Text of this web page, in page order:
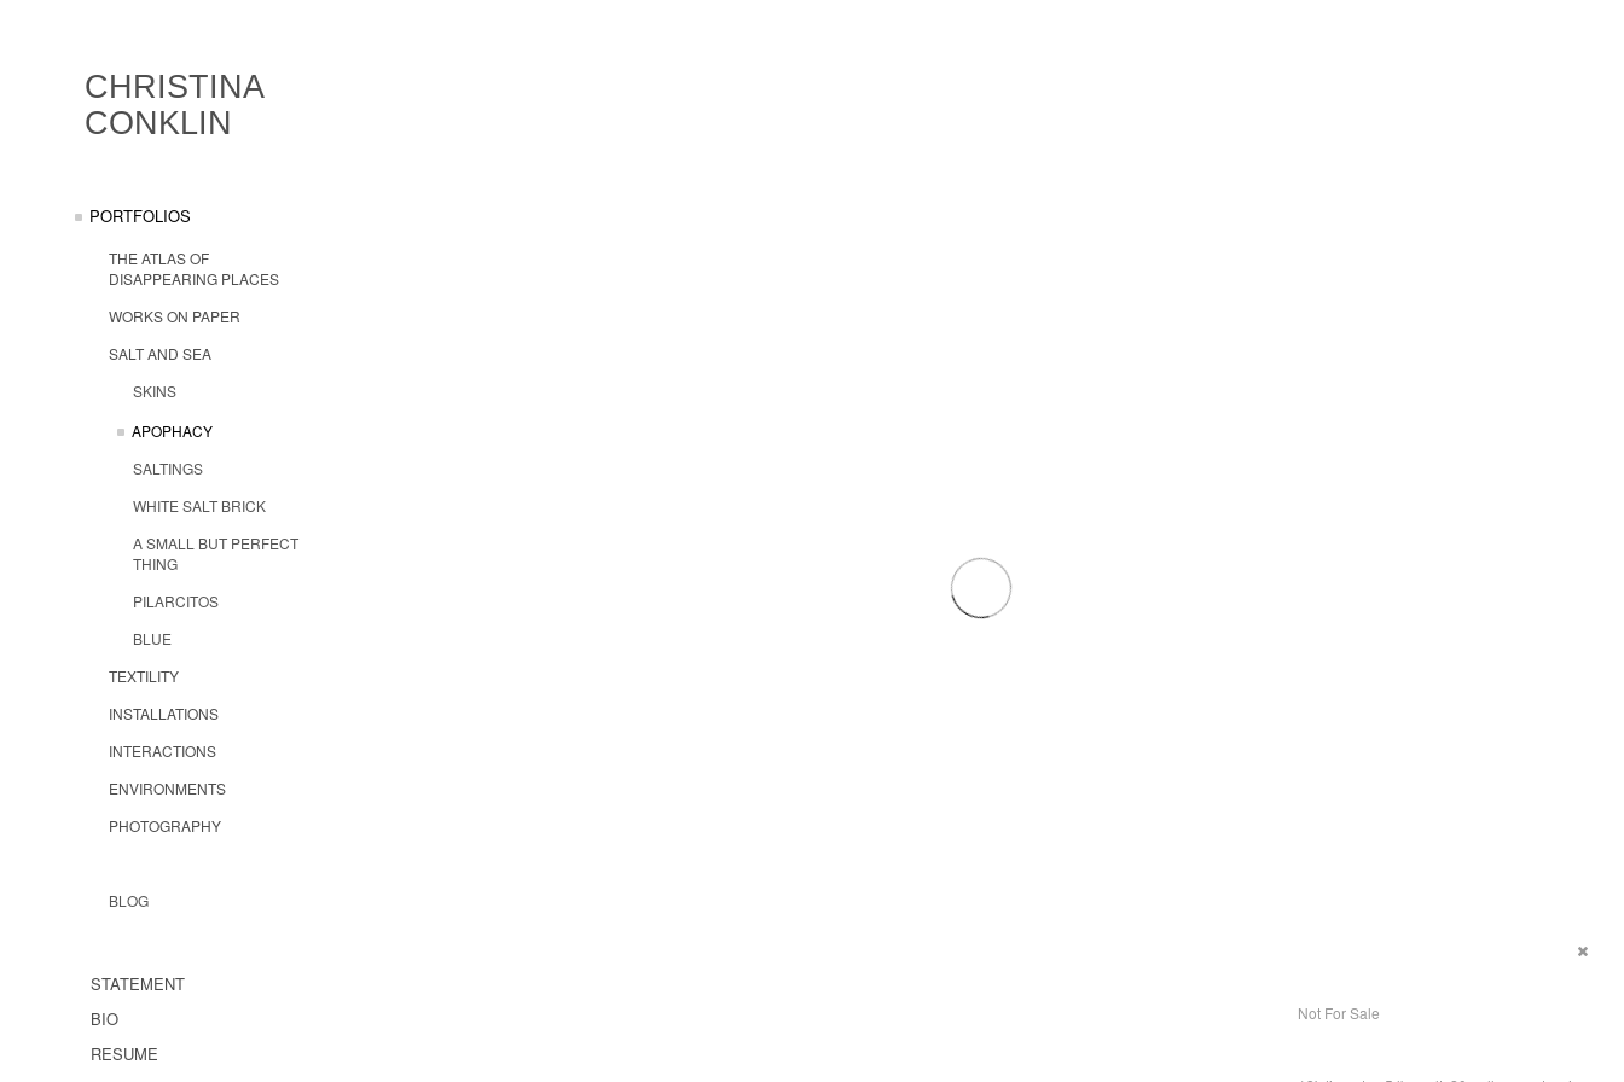
CHRISTINA
CONKLIN
PORTFOLIOS
THE ATLAS OF
DISAPPEARING PLACES
WORKS ON PAPER
SALT AND SEA
SKINS
APOPHACY
SALTINGS
WHITE SALT BRICK
A SMALL BUT PERFECT
THING
PILARCITOS
BLUE
TEXTILITY
INSTALLATIONS
INTERACTIONS
ENVIRONMENTS
PHOTOGRAPHY
BLOG
STATEMENT
BIO
RESUME
Not For Sale